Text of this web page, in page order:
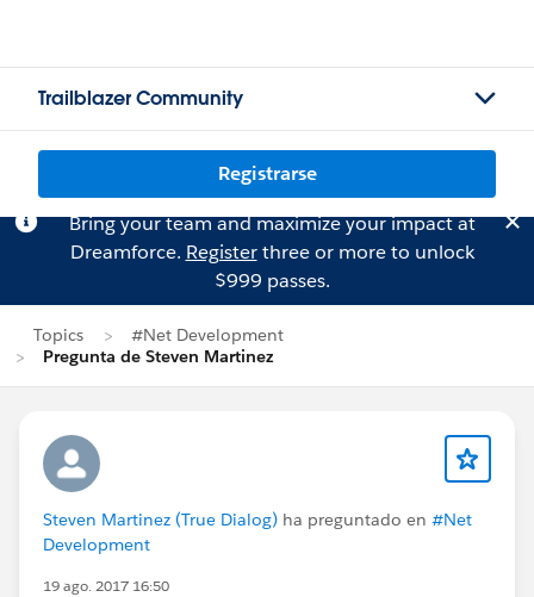
Trailblazer Community
Registrarse
Bring your team and maximize your impact at
Dreamforce. Registerthree or more to unlock
$999 passes.
Topics
#Net Development
Pregunta de Steven Martinez
Steven Martinez (True Dialog) ha preguntado en #Net
Development
19 ago. 2017 16:50